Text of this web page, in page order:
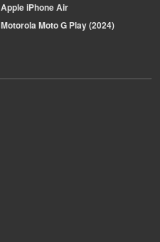
AppleiPhone Air
MotorolaMoto G Play (2024)